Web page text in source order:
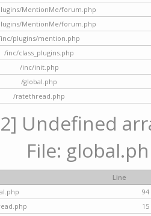
MentionMe/forum.php
MentionMe/forum.php
plugins/mention.php
/inc/class_plugins.php
/inc/init.php
/global.php
/ratethread.php
Undefined
File:
Line
94
15